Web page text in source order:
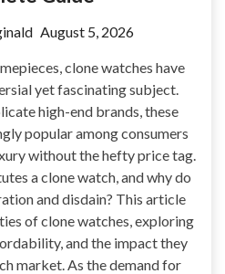
August 5, 2026
clone watches have
yet fascinating subject.
high-end brands, these
popular among consumers
without the hefty price tag.
a clone watch, and why do
and disdain? This article
of clone watches, exploring
and the impact they
market. As the demand for